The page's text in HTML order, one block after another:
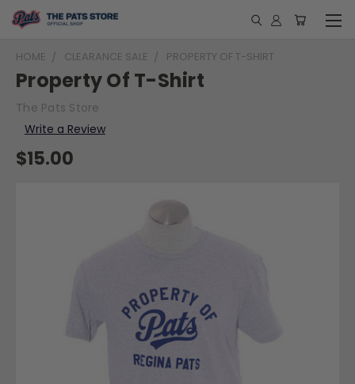
HOME CLEARANCE SALE PROPERTY OF T-SHIRT
Property Of T-Shirt
The Pats Store
Write a Review
$15.00